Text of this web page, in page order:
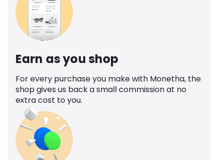
Earn as you shop
For every purchase you make with Monetha, the
shop gives us back a small commission at no
extra cost to you.